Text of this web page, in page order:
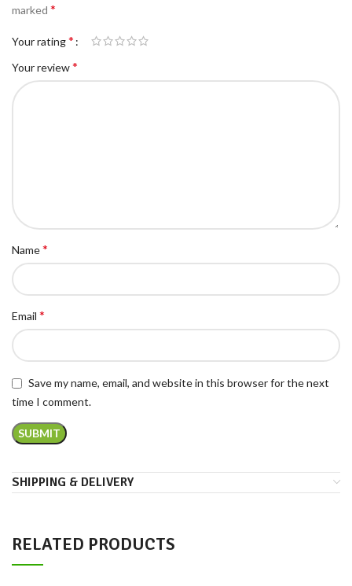
marked *
Your rating*
Your review*
Name*
Email *
Save my name, email, and website in this browser for the next
time I comment.
SHIPPING & DELIVERY
RELATED PRODUCTS